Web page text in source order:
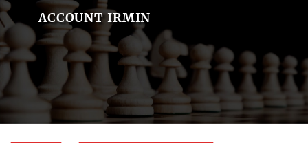
ACCOUNT IRMIN